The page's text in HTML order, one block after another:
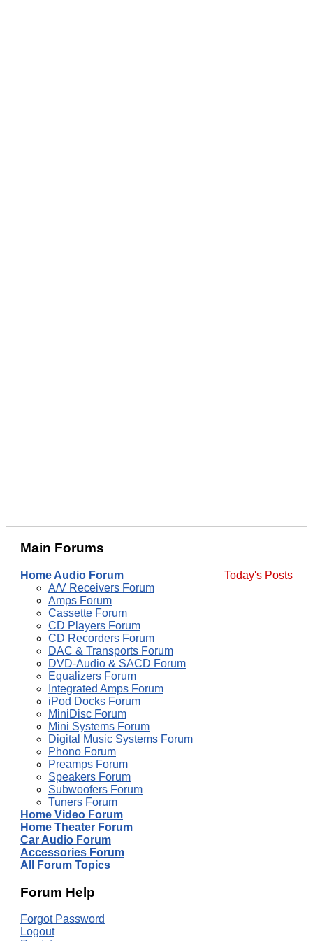
Main Forums
Today's Posts
Home Audio Forum
A/V Receivers Forum
Amps Forum
Cassette Forum
CD Players Forum
CD Recorders Forum
DAC & Transports Forum
DVD-Audio & SACD Forum
Equalizers Forum
Integrated Amps Forum
iPod Docks Forum
MiniDisc Forum
Mini Systems Forum
Digital Music Systems Forum
Phono Forum
Preamps Forum
Speakers Forum
Subwoofers Forum
Tuners Forum
Home Video Forum
Home Theater Forum
Car Audio Forum
Accessories Forum
All Forum Topics
Forum Help
Forgot Password
Logout